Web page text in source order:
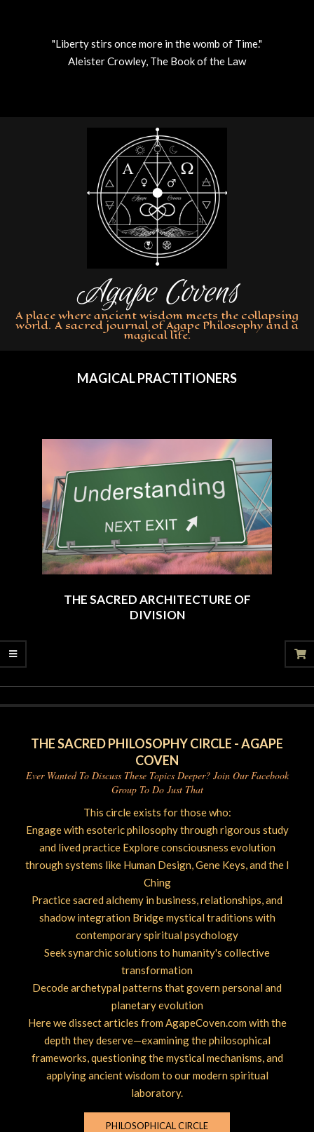
"Liberty stirs once more in the womb of Time."
Aleister Crowley, The Book of the Law
Agape Covens
A place where ancient wisdom meets the collapsing
world. A sacred journal of Agape Philosophy and a
magical life.
MAGICAL PRACTITIONERS
THE SACRED ARCHITECTURE OF
DIVISION
THE SACRED PHILOSOPHY CIRCLE - AGAPE
COVEN
Ever Wanted To Discuss These Topics Deeper? Join Our Facebook
Group To Do Just That
This circle exists for those who:
Engage with esoteric philosophy through rigorous study
and lived practice Explore consciousness evolution
through systems like Human Design, Gene Keys, and the I
Ching
Practice sacred alchemy in business, relationships, and
shadow integration Bridge mystical traditions with
contemporary spiritual psychology
Seek synarchic solutions to humanity's collective
transformation
Decode archetypal patterns that govern personal and
planetary evolution
Here we dissect articles from AgapeCoven.com with the
depth they deserve—examining the philosophical
frameworks, questioning the mystical mechanisms, and
applying ancient wisdom to our modern spiritual
laboratory.
PHILOSOPHICAL CIRCLE